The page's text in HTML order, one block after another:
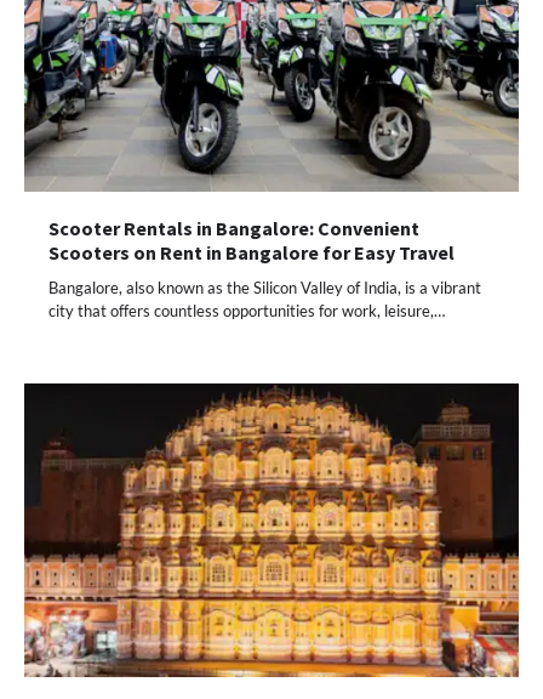
Scooter Rentals in Bangalore: Convenient
Scooters on Rent in Bangalore for Easy Travel
Bangalore, also known as the Silicon Valley of India, is a vibrant
city that offers countless opportunities for work, leisure,…